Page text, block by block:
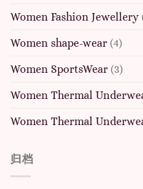
Women Fashion Jewellery
Women shape-wear (4)
Women SportsWear (3)
Women Thermal
Women Thermal
归档